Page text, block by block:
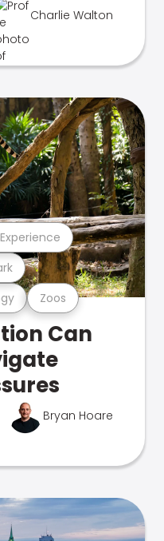
Charlie Walton
Zoos
Can
Bryan Hoare